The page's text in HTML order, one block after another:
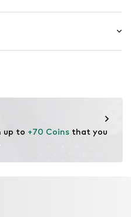
up to +70 Coins that you